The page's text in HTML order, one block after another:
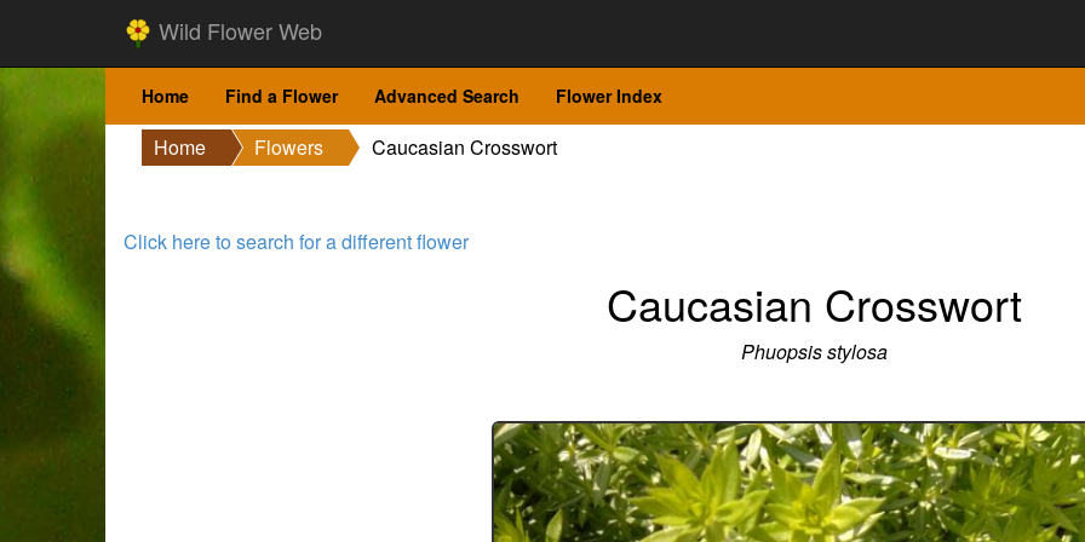
Wild Flower Web
Home Find a Flower Advanced Search Flower Index
Home Flowers Caucasian Crosswort
Click here to search for a different flower
Caucasian Crosswort
Phuopsis stylosa